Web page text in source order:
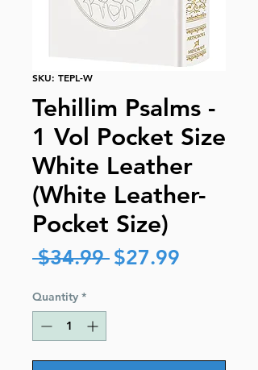
SKU: TEPL-W
Tehillim Psalms -
1 Vol Pocket Size
White Leather
(White Leather-
Pocket Size)
$34.99 Regular
$27.99
Quantity *